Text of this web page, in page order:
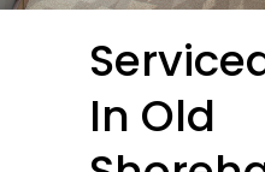
In Old